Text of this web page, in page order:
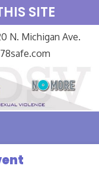
SITE
N. Michigan Ave.